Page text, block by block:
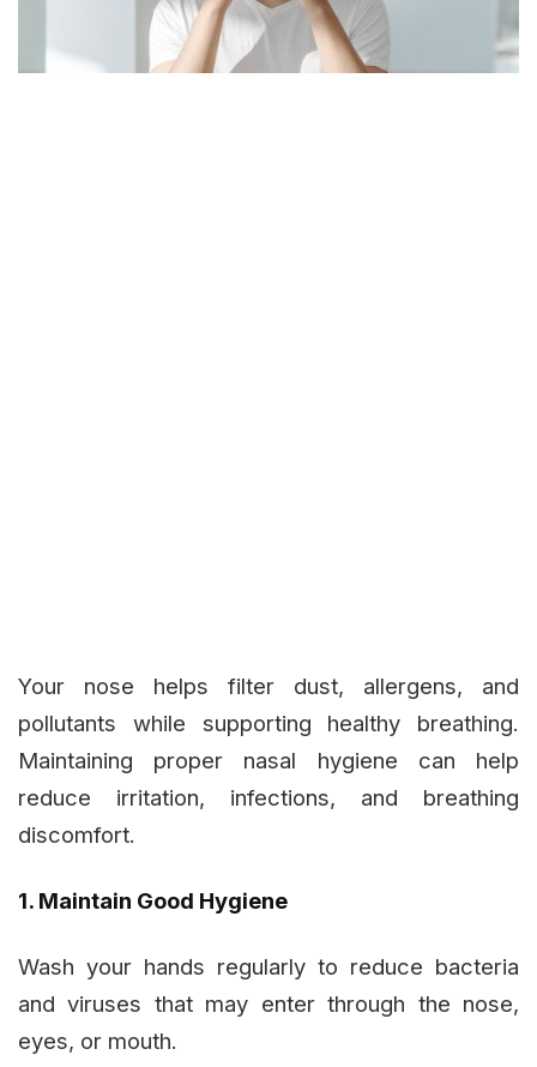
Your nose helps filter dust, allergens, and
pollutants while supporting healthy breathing.
Maintaining proper nasal hygiene can help
reduce irritation, infections, and breathing
discomfort.
1. Maintain Good Hygiene
Wash your hands regularly to reduce bacteria
and viruses that may enter through the nose,
eyes, or mouth.